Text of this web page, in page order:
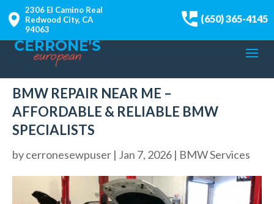
2306 El Camino Real
Redwood City, CA
94063
(650) 365-4145
BMW REPAIR NEAR ME –
AFFORDABLE & RELIABLE BMW
SPECIALISTS
bycerronesewpuser | Jan 7, 2026 | BMW Services